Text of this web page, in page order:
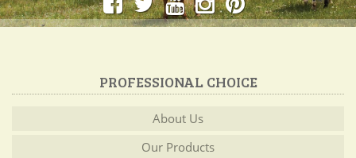
PROFESSIONAL CHOICE
About Us
Our Products